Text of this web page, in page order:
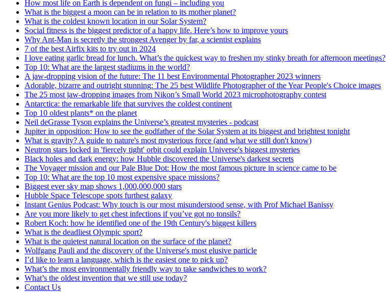
How most life on Earth is dependent on fungi – including you
What is the biggest a moon can be in relation to its mother planet?
What is the coldest known location in our Solar System?
Social fitness is the biggest predictor of a happy life. Here’s how to improve yours
Why Ant-Man is secretly the strongest Avenger by far, a scientist explains
7 of the best Airfix kits to try out in 2024
I love eating garlic bread for lunch. What’s the quickest way to freshen my stinky breath for afternoon meetings?
Top 10: What are the largest stadiums in the world?
A jaw-dropping vision of the future: The 11 best Environmental Photographer 2023 winners
Adorable, bizarre and outright stunning: The 25 best Wildlife Photographer of the Year People's Choice images
The 25 most jaw-dropping images from Nikon’s Small World 2023 microphotography contest
Antarctica: the remarkable life that survives the coldest continent
Top 10 oldest plants* on the planet
Neil deGrasse Tyson explains the Universe’s greatest mysteries - podcast
Jupiter in opposition: How to see the godfather of the Solar System at its biggest and brightest tonight
What is gravity? A guide to nature's most mysterious force (and what we still don't know)
Neutron stars locked in 'fiercely tight' orbit could explain Universe's biggest mysteries
Black holes and dark energy: how Hubble discovered the Universe's darkest secrets
The Voyager mission and our Pale Blue Dot: How the most famous picture in science came to be
Top 10: What are the top 10 most expensive space missions?
Biggest ever sky map shows 1,000,000,000 stars
Hubble Space Telescope spots furthest galaxy
Instant Genius Podcast: Why touch is our most misunderstood sense, with Prof Michael Banissy
Are you more likely to get chest infections if you’ve got no tonsils?
Robert Koch: how he identified one of the 19th Century's biggest killers
What is the deadliest Olympic sport?
What is the quietest natural location on the surface of the planet?
Wolfgang Pauli and the discovery of the Universe's most elusive particle
I’d like to learn a language, which is the easiest one to pick up?
What’s the most environmentally friendly way to take sandwiches to work?
What’s the oldest invention that we still use today?
Contact Us